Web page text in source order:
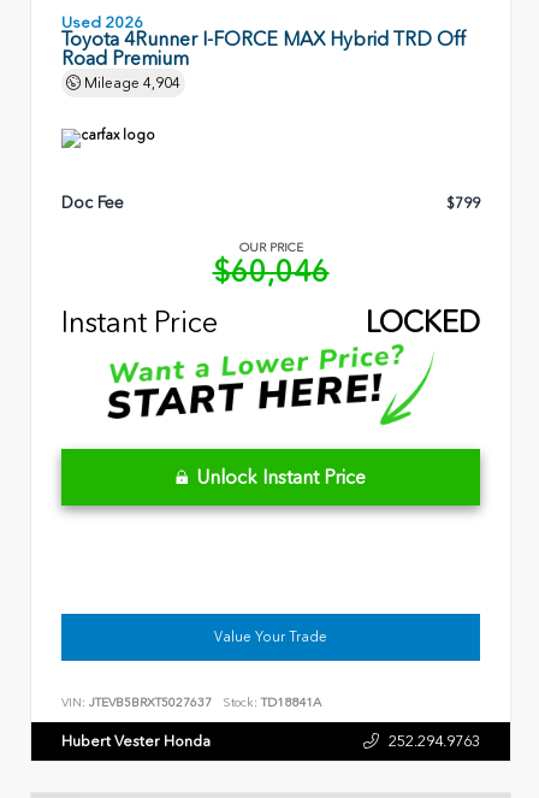
Used 2026
Toyota 4Runner I-FORCE MAX Hybrid TRD Off
Road Premium
Mileage 4,904
Doc Fee $799
OUR PRICE
$60,046
Instant Price
LOCKED
Unlock Instant Price
Value Your Trade
VIN: JTEVB5BRXT5027637 Stock: TD18841A
Hubert Vester Honda 252.294.9763